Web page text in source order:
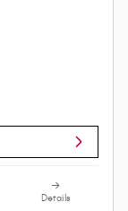
Details